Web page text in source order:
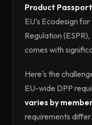
Product
EU's Ecodesign
Regulation
comes with
Here's the
EU-wide DPP
varies by
requirements